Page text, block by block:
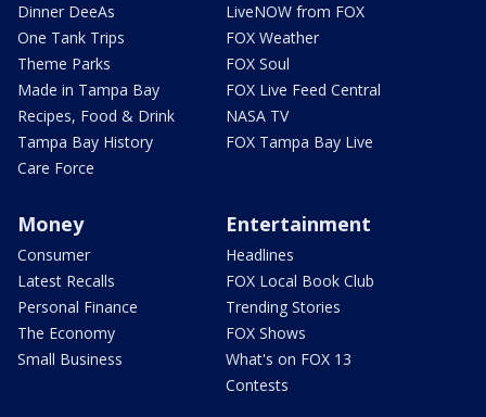
Dinner DeeAs
One Tank Trips
Theme Parks
Made in Tampa Bay
Recipes, Food & Drink
Tampa Bay History
Care Force
LiveNOW from FOX
FOX Weather
FOX Soul
FOX Live Feed Central
NASA TV
FOX Tampa Bay Live
Money
Consumer
Latest Recalls
Personal Finance
The Economy
Small Business
Entertainment
Headlines
FOX Local Book Club
Trending Stories
FOX Shows
What's on FOX 13
Contests